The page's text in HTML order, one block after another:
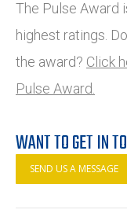
The Pulse Award
highest ratings.
the award? Click
Pulse Award.
WANT TO GET IN
SEND US A MESSAGE